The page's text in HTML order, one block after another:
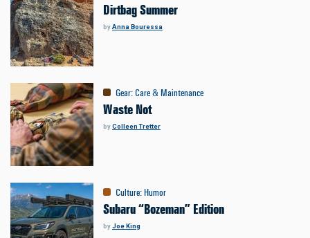
Dirtbag Summer
byAnna Bouressa
Gear: Care & Maintenance
Waste Not
byColleen Tretter
Culture:Humor
Subaru “Bozeman” Edition
byJoe King